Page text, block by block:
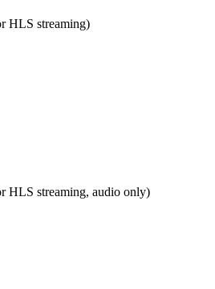
HLS streaming)
HLS streaming, audio only)